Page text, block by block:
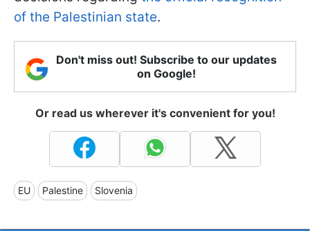
of the Palestinian state.
Don't miss out! Subscribe to our updates
on Google!
Or read us wherever it's convenient for you!
EU Palestine Slovenia